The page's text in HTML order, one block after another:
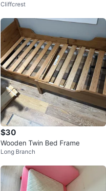
ails
Cliffcrest
$30
Wooden Twin Bed Frame
Long Branch